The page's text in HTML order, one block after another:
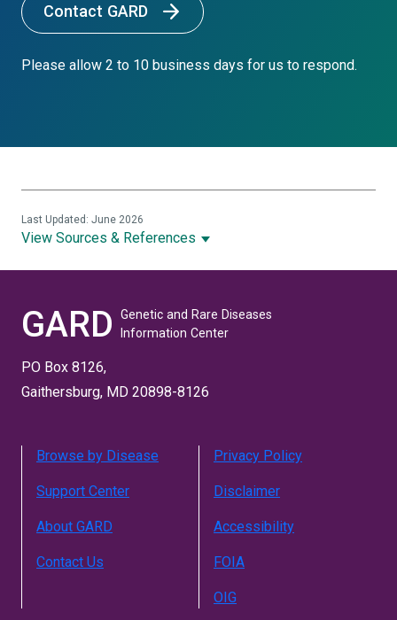
Contact GARD
Please allow 2 to 10 business days for us to respond.
View Sources & References
Last Updated: June 2026
GARD
Genetic and Rare Diseases
Information Center
PO Box 8126,
Gaithersburg, MD 20898-8126
Browse by Disease
Support Center
About GARD
Contact Us
Privacy Policy
Disclaimer
Accessibility
FOIA
OIG